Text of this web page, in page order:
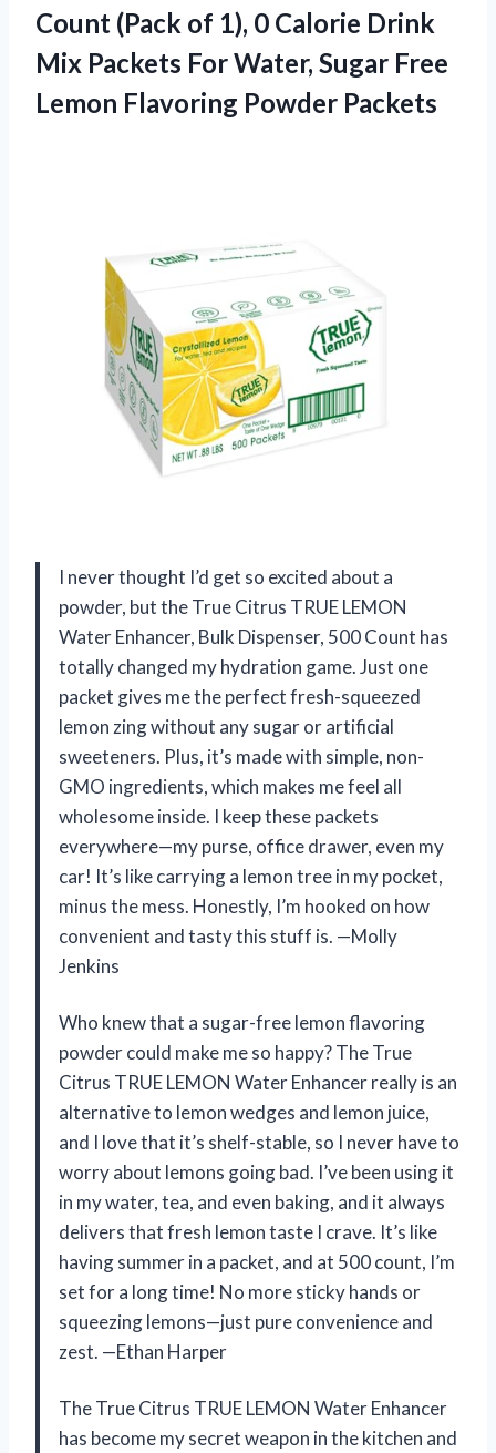
Count (Pack of 1), 0 Calorie Drink
Mix Packets For Water, Sugar Free
Lemon Flavoring Powder Packets
I never thought I’d get so excited about a
powder, but the True Citrus TRUE LEMON
Water Enhancer, Bulk Dispenser, 500 Count has
totally changed my hydration game. Just one
packet gives me the perfect fresh-squeezed
lemon zing without any sugar or artificial
sweeteners. Plus, it’s made with simple, non-
GMO ingredients, which makes me feel all
wholesome inside. I keep these packets
everywhere—my purse, office drawer, even my
car! It’s like carrying a lemon tree in my pocket,
minus the mess. Honestly, I’m hooked on how
convenient and tasty this stuff is. —Molly
Jenkins
Who knew that a sugar-free lemon flavoring
powder could make me so happy? The True
Citrus TRUE LEMON Water Enhancer really is an
alternative to lemon wedges and lemon juice,
and I love that it’s shelf-stable, so I never have to
worry about lemons going bad. I’ve been using it
in my water, tea, and even baking, and it always
delivers that fresh lemon taste I crave. It’s like
having summer in a packet, and at 500 count, I’m
set for a long time! No more sticky hands or
squeezing lemons—just pure convenience and
zest. —Ethan Harper
The True Citrus TRUE LEMON Water Enhancer
has become my secret weapon in the kitchen and